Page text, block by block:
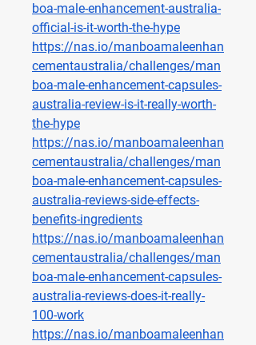
boa-male-enhancement-australia-
official-is-it-worth-the-hype
https://nas.io/manboamaleenhan
cementaustralia/challenges/man
boa-male-enhancement-capsules-
australia-review-is-it-really-worth-
the-hype
https://nas.io/manboamaleenhan
cementaustralia/challenges/man
boa-male-enhancement-capsules-
australia-reviews-side-effects-
benefits-ingredients
https://nas.io/manboamaleenhan
cementaustralia/challenges/man
boa-male-enhancement-capsules-
australia-reviews-does-it-really-
100-work
https://nas.io/manboamaleenhan